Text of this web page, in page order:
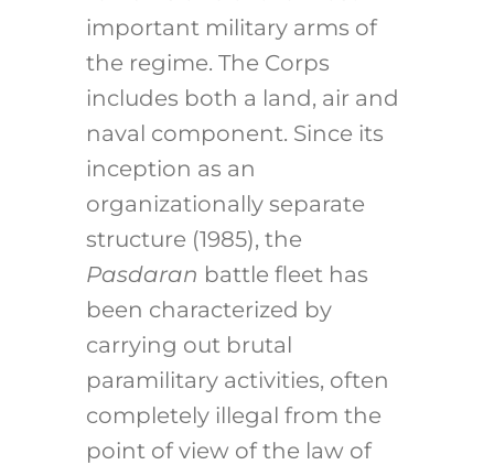
important military arms of
the regime. The Corps
includes both a land, air and
naval component. Since its
inception as an
organizationally separate
structure (1985), the
Pasdaran battle fleet has
been characterized by
carrying out brutal
paramilitary activities, often
completely illegal from the
point of view of the law of